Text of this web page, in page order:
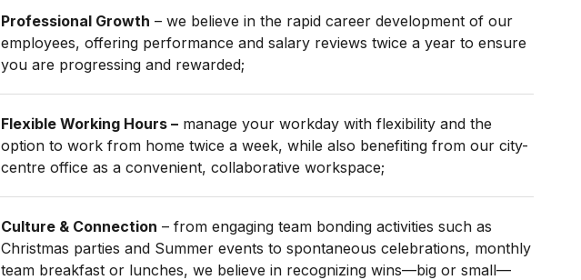
Professional Growth – we believe in the rapid career development of our
employees, offering performance and salary reviews twice a year to ensure
you are progressing and rewarded;
Flexible Working Hours – manage your workday with flexibility and the
option to work from home twice a week, while also benefiting from our city-
centre office as a convenient, collaborative workspace;
Culture & Connection – from engaging team bonding activities such as
Christmas parties and Summer events to spontaneous celebrations, monthly
team breakfast or lunches, we believe in recognizing wins—big or small—